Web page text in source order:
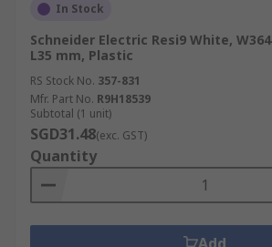
In Stock
Schneider Electric Resi9 White,
L35 mm, Plastic
RS Stock No. 357-831
Mfr. Part No. R9H18539
Subtotal (1 unit)
SGD31.48(exc. GST)
Quantity